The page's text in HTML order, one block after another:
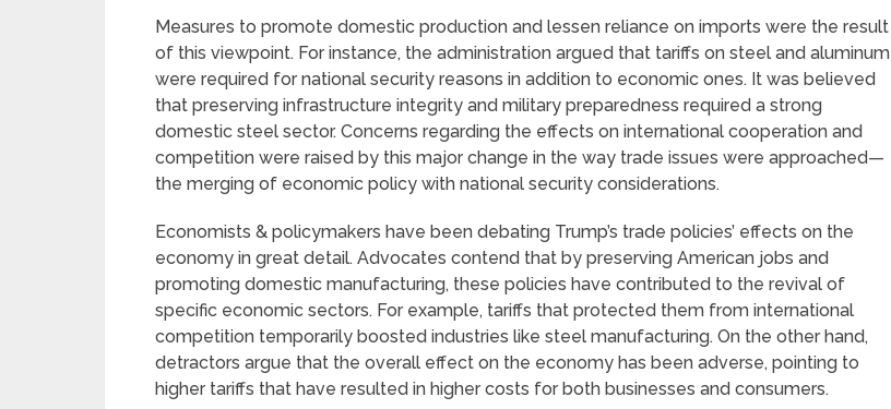
Measures to promote domestic production and lessen reliance on imports were the result
of this viewpoint. For instance, the administration argued that tariffs on steel and aluminum
were required for national security reasons in addition to economic ones. It was believed
that preserving infrastructure integrity and military preparedness required a strong
domestic steel sector. Concerns regarding the effects on international cooperation and
competition were raised by this major change in the way trade issues were approached—
the merging of economic policy with national security considerations.
Economists & policymakers have been debating Trump’s trade policies’ effects on the
economy in great detail. Advocates contend that by preserving American jobs and
promoting domestic manufacturing, these policies have contributed to the revival of
specific economic sectors. For example, tariffs that protected them from international
competition temporarily boosted industries like steel manufacturing. On the other hand,
detractors argue that the overall effect on the economy has been adverse, pointing to
higher tariffs that have resulted in higher costs for both businesses and consumers.